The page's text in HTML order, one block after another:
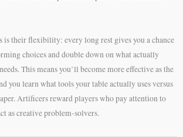
is their flexibility: every long rest gives you a chance
choices and double down on what actually
This means you’ll become more effective as the
you learn what tools your table actually uses versus
Artificers reward players who pay attention to
as creative problem-solvers.